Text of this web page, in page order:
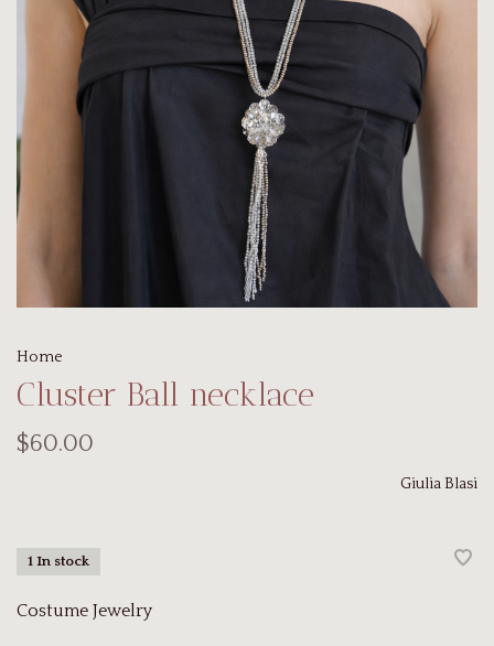
Home
Cluster Ball necklace
$60.00
Giulia Blasi
1 In stock
Costume Jewelry